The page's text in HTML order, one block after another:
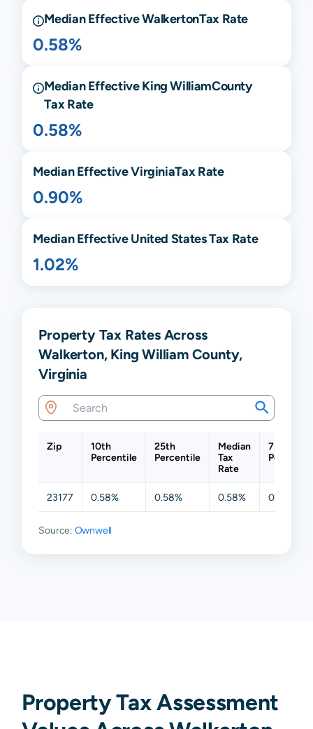
Median EffectiveWalkertonTax Rate
0.58%
Median EffectiveKing WilliamCounty
Tax Rate
0.58%
Median EffectiveVirginiaTax Rate
0.90%
Median Effective United States Tax Rate
1.02%
Property Tax Rates Across
Walkerton, King William County,
Virginia
Zip
10th
Percentile
25th
Percentile
Median
Tax
Rate
75th
23177 0.58% 0.58% 0.58% 0.58%
Source: Ownwell
Property Tax Assessment